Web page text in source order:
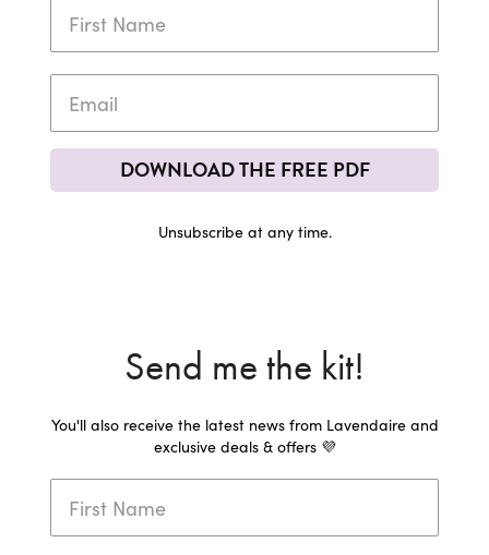
DOWNLOAD THE FREE PDF
Unsubscribe at any time.
Send me the kit!
You'll also receive the latest news from Lavendaire and
exclusive deals & offers 💜